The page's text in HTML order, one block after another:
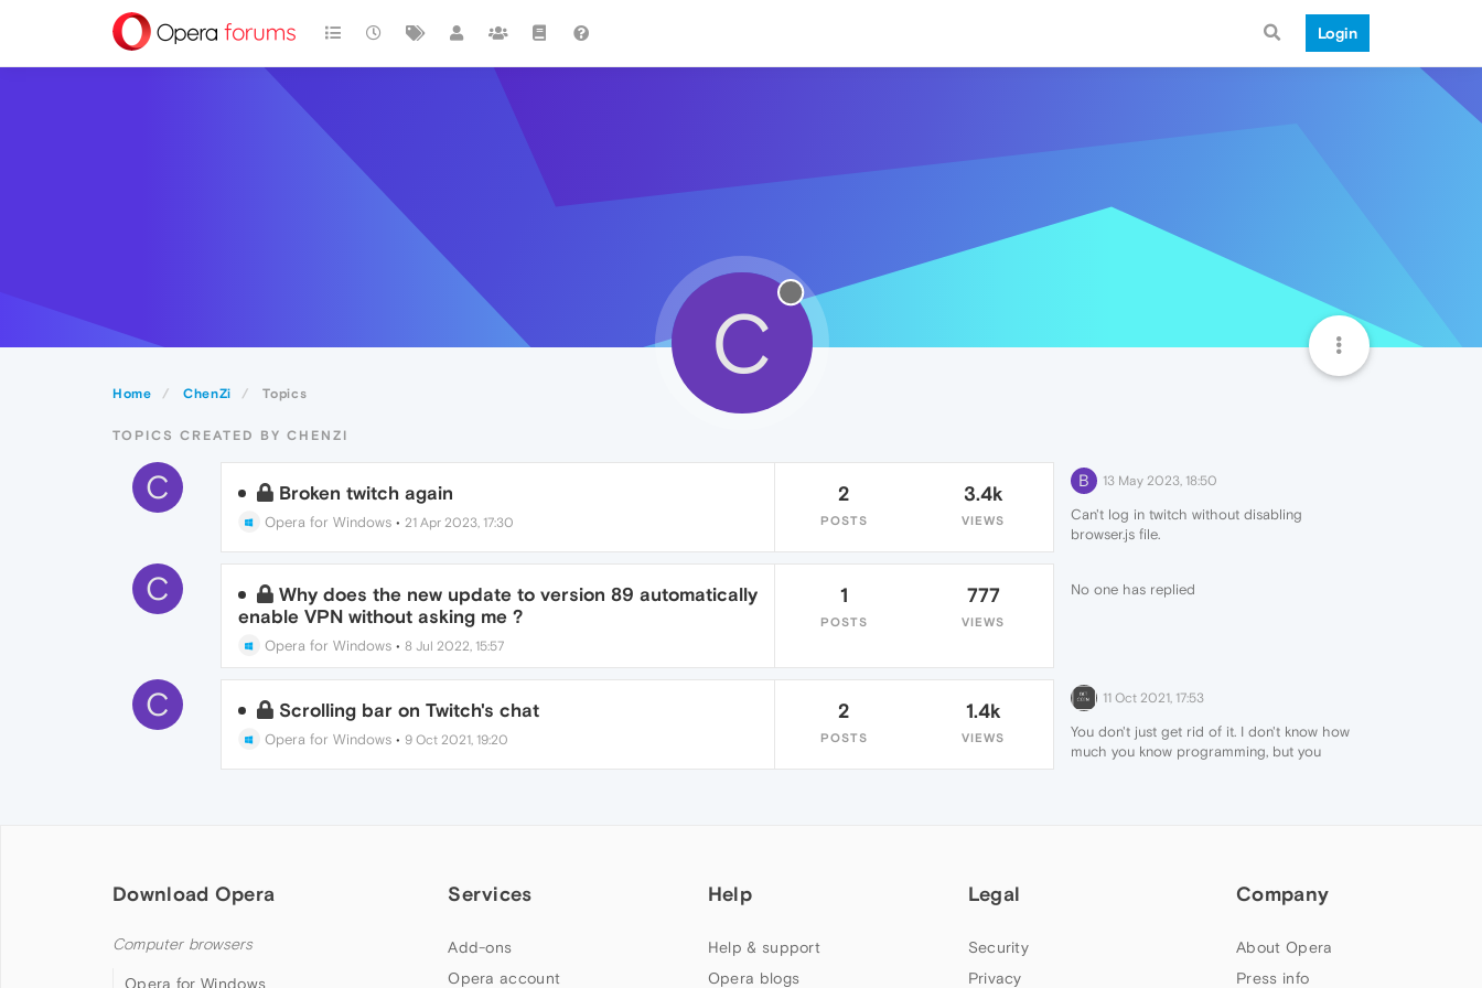
Login
Home ChenZi Topics
C
TOPICS CREATED BY CHENZI
C Broken twitch again
Opera for Windows• 21 Apr 2023, 17:30
2
POSTS
3.4k
VIEWS
B 13 May 2023, 18:50
Can't log in twitch without disabling
browser.js file.
C
Why does the new update to version 89 automatically
enable VPN without asking me ?
Opera for Windows• 8 Jul 2022, 15:57
1
POSTS
777
VIEWS
No one has replied
C Scrolling bar on Twitch's chat
Opera for Windows• 9 Oct 2021, 19:20
2
POSTS
1.4k
VIEWS
11 Oct 2021, 17:53
You don't just get rid of it. I don't know how
much you know programming, but you
Download Opera
Computer browsers
Opera for Windows
Services
Add-ons
Opera account
Help
Help & support
Opera blogs
Legal
Security
Privacy
Company
About Opera
Press info